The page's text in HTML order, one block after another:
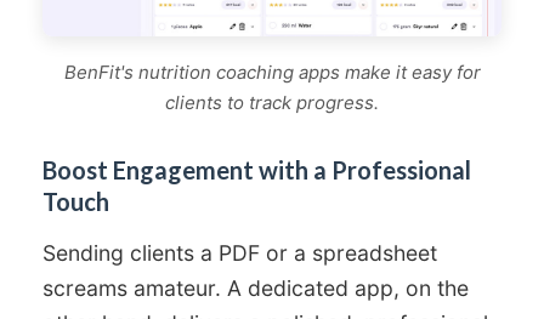
BenFit's nutrition coaching apps make it easy for
clients to track progress.
Boost Engagement with a Professional
Touch
Sending clients a PDF or a spreadsheet
screams amateur. A dedicated app, on the